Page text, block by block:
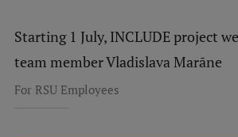
Starting 1 July, INCLUDE project
team member Vladislava Marāne
For RSU Employees